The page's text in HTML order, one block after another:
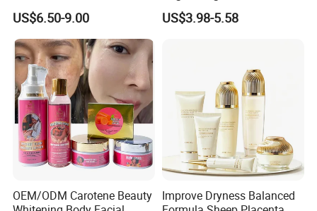
Pores Blackhead Remover
Three-Piece Set
US$6.50-9.00
Reduce Dullness and
Achieve Radiant Skin Serum
US$3.98-5.58
OEM/ODM Carotene Beauty
Improve Dryness Balanced